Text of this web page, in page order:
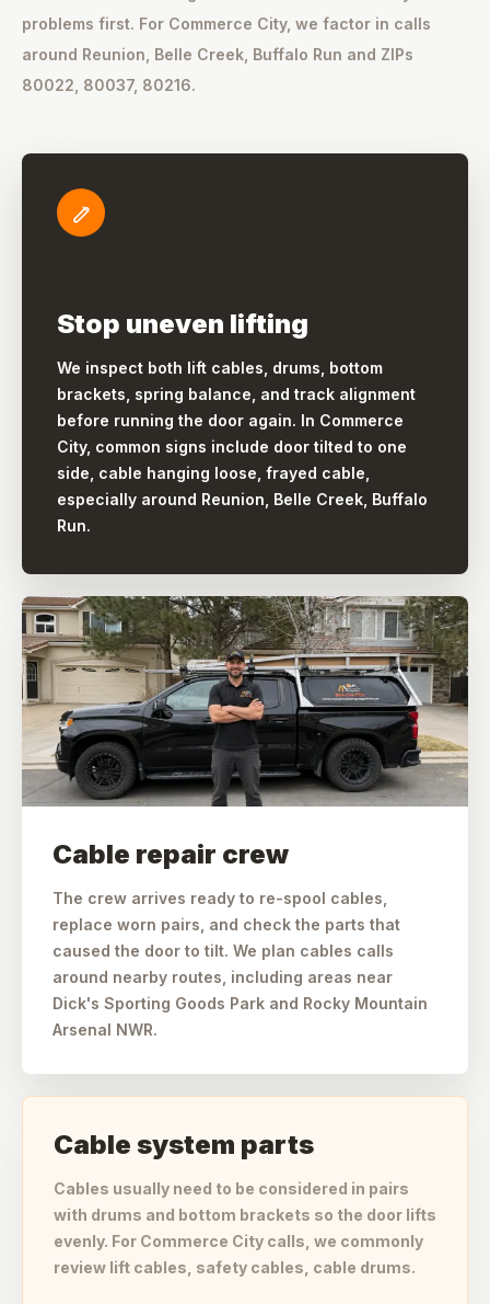
problems first. For Commerce City, we factor in calls
around Reunion, Belle Creek, Buffalo Run and ZIPs
80022, 80037, 80216.
Stop uneven lifting
We inspect both lift cables, drums, bottom
brackets, spring balance, and track alignment
before running the door again. In Commerce
City, common signs include door tilted to one
side, cable hanging loose, frayed cable,
especially around Reunion, Belle Creek, Buffalo
Run.
Cable repair crew
The crew arrives ready to re-spool cables,
replace worn pairs, and check the parts that
caused the door to tilt. We plan cables calls
around nearby routes, including areas near
Dick's Sporting Goods Park and Rocky Mountain
Arsenal NWR.
Cable system parts
Cables usually need to be considered in pairs
with drums and bottom brackets so the door lifts
evenly. For Commerce City calls, we commonly
review lift cables, safety cables, cable drums.